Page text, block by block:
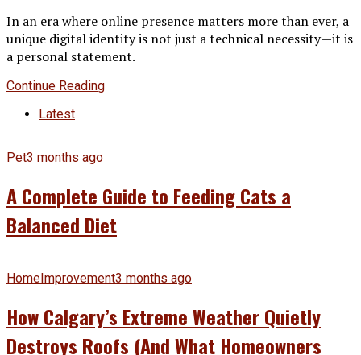
In an era where online presence matters more than ever, a
unique digital identity is not just a technical necessity—it is
a personal statement.
Continue Reading
Latest
Pet3 months ago
A Complete Guide to Feeding Cats a
Balanced Diet
HomeImprovement3 months ago
How Calgary’s Extreme Weather Quietly
Destroys Roofs (And What Homeowners